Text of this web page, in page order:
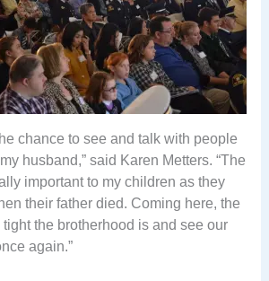
chance to see and talk with people
husband,” said Karen Metters. “The
important to my children as they
their father died. Coming here, the
the brotherhood is and see our
again.”